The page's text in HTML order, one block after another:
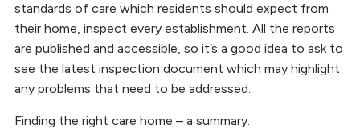
standards of care which residents should expect from
their home, inspect every establishment. All the reports
are published and accessible, so it’s a good idea to ask to
see the latest inspection document which may highlight
any problems that need to be addressed.
Finding the right care home – a summary.